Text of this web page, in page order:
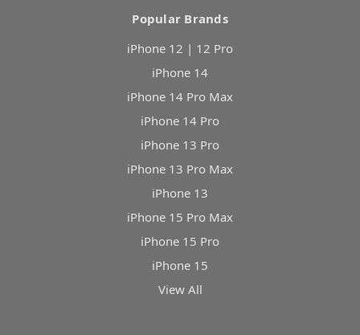
Popular Brands
iPhone 12 | 12 Pro
iPhone 14
iPhone 14 Pro Max
iPhone 14 Pro
iPhone 13 Pro
iPhone 13 Pro Max
iPhone 13
iPhone 15 Pro Max
iPhone 15 Pro
iPhone 15
View All